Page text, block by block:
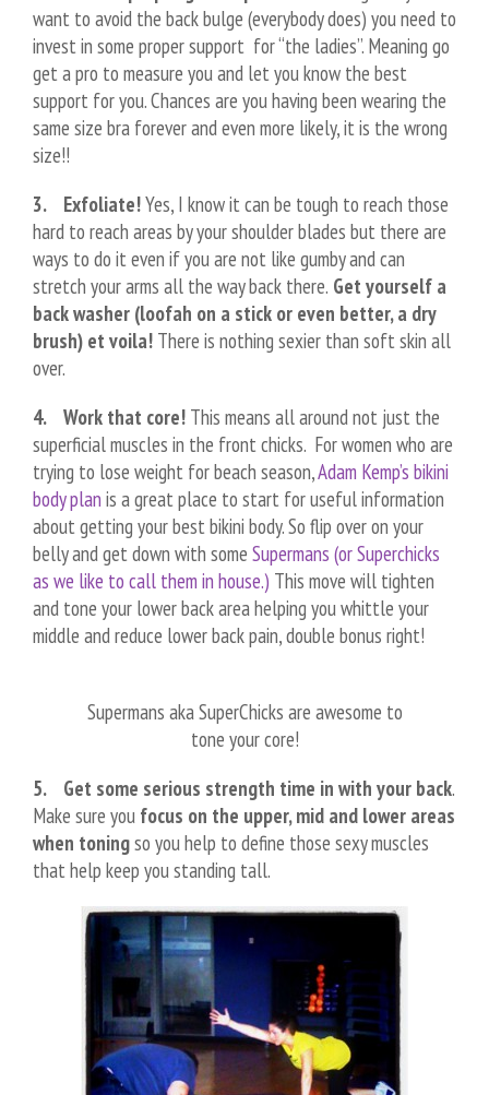
want to avoid the back bulge (everybody does) you need to
invest in some proper support for “the ladies”. Meaning go
get a pro to measure you and let you know the best
support for you. Chances are you having been wearing the
same size bra forever and even more likely, it is the wrong
size!!
3. Exfoliate!Yes, I know it can be tough to reach those
hard to reach areas by your shoulder blades but there are
ways to do it even if you are not like gumby and can
stretch your arms all the way back there. Get yourself a
back washer (loofah on a stick or even better, a dry
brush) et voila! There is nothing sexier than soft skin all
over.
4. Work that core! This means all around not just the
superficial muscles in the front chicks. For women who are
trying to lose weight for beach season,Adam Kemp’s bikini
body plan is a great place to start for useful information
about getting your best bikini body. So flip over on your
belly and get down with some Supermans (or Superchicks
as we like to call them in house.) This move will tighten
and tone your lower back area helping you whittle your
middle and reduce lower back pain, double bonus right!
Supermans aka SuperChicks are awesome to
tone your core!
5. Get some serious strength time in with your back.
Make sure you focus on the upper, mid and lower areas
when toningso you help to define those sexy muscles
that help keep you standing tall.